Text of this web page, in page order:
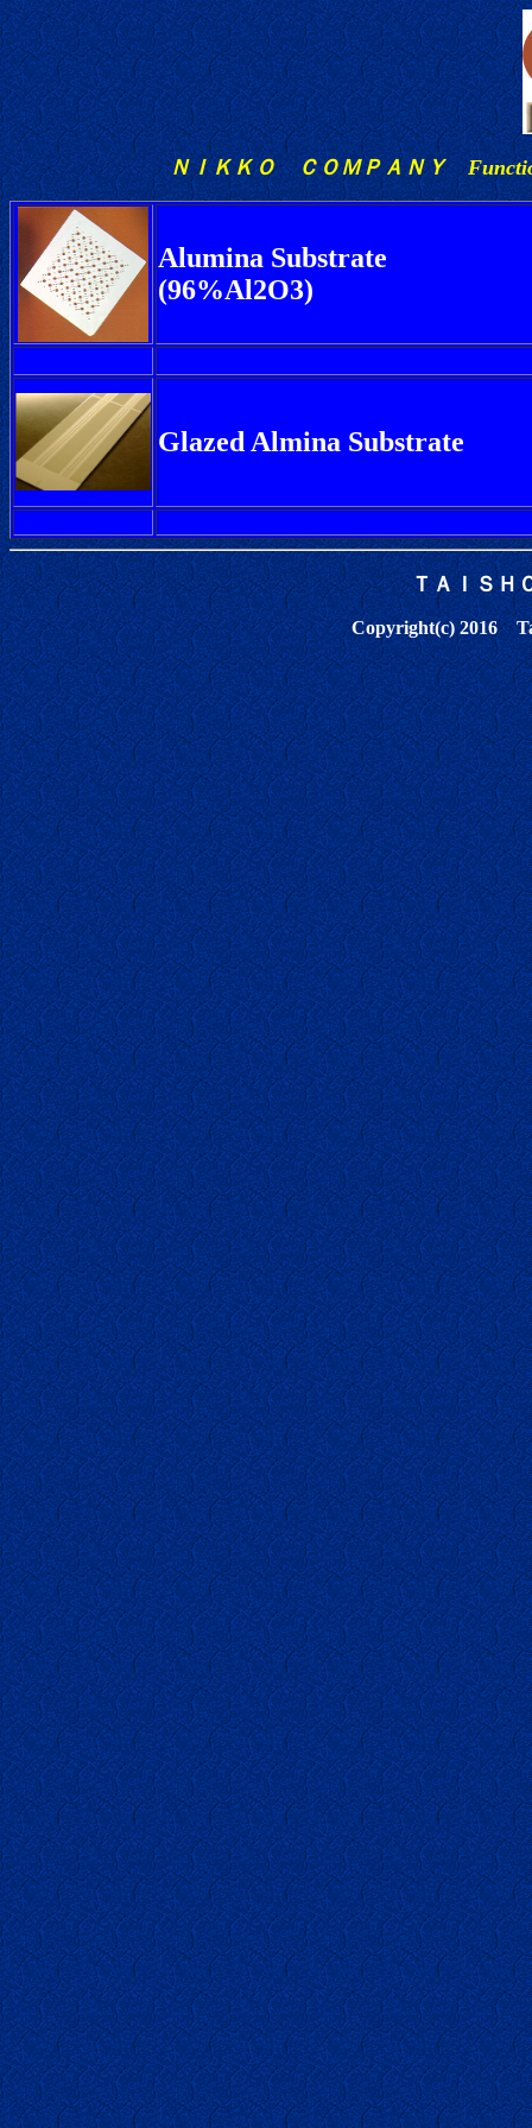
ＮＩＫＫＯ ＣＯＭＰＡＮＹ
Alumina Substrate
(96%Al2O3)
Glazed Almina Substrate
ＴＡＩＳＨ
Copyright(c) 2016